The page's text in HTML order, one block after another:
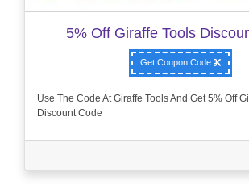
5% Off Giraffe Tools
Get Coupon Code
Use The Code At Giraffe Tools And Get 5% Off
Discount Code